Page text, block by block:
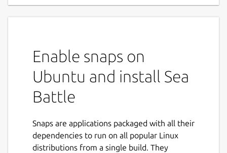
Enable snaps on
Ubuntu and install Sea
Battle
Snaps are applications packaged with all their
dependencies to run on all popular Linux
distributions from a single build. They